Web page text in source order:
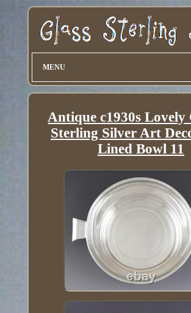
MENU
Antique c1930s
Sterling Silver Art
Lined Bowl 11